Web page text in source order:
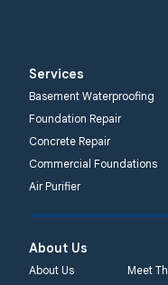
Services
Basement Waterproofing
Foundation Repair
Concrete Repair
Commercial Foundations
Air Purifier
About Us
About Us
Meet